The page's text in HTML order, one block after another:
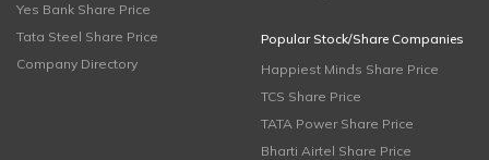
Yes Bank Share Price
Tata Steel Share Price
Company Directory
Popular Stock/Share Companies
Happiest Minds Share Price
TCS Share Price
TATA Power Share Price
Bharti Airtel Share Price